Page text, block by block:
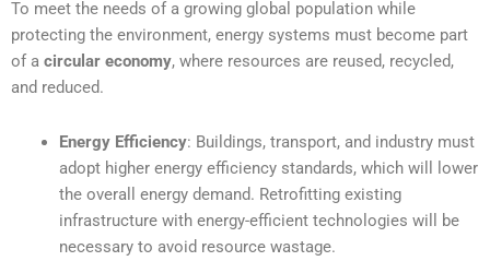
To meet the needs of a growing global population while
protecting the environment, energy systems must become part
of a circular economy, where resources are reused, recycled,
and reduced.
Energy Efficiency: Buildings, transport, and industry must
adopt higher energy efficiency standards, which will lower
the overall energy demand. Retrofitting existing
infrastructure with energy-efficient technologies will be
necessary to avoid resource wastage.